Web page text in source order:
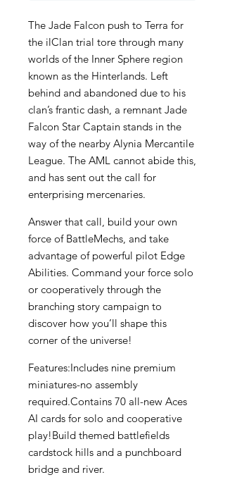
The Jade Falcon push to Terra for
the ilClan trial tore through many
worlds of the Inner Sphere region
known as the Hinterlands. Left
behind and abandoned due to his
clan’s frantic dash, a remnant Jade
Falcon Star Captain stands in the
way of the nearby Alynia Mercantile
League. The AML cannot abide this,
and has sent out the call for
enterprising mercenaries.
Answer that call, build your own
force of BattleMechs, and take
advantage of powerful pilot Edge
Abilities. Command your force solo
or cooperatively through the
branching story campaign to
discover how you’ll shape this
corner of the universe!
Features:Includes nine premium
miniatures-no assembly
required.Contains 70 all-new Aces
AI cards for solo and cooperative
play!Build themed battlefields
cardstock hills and a punchboard
bridge and river.